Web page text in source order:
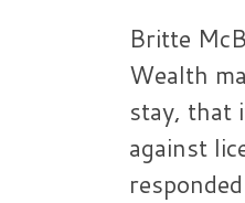
Britte
Wealth
stay, that
against